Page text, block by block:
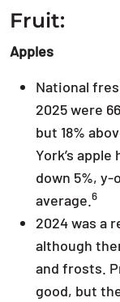
Fruit:
Apples
National
2025 were
but 18%
York’s
down 5%, y-
average.6
2024 was a
although
and frosts.
good, but